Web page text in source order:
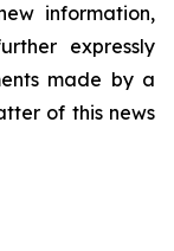
information,
expressly
made by a
of this news